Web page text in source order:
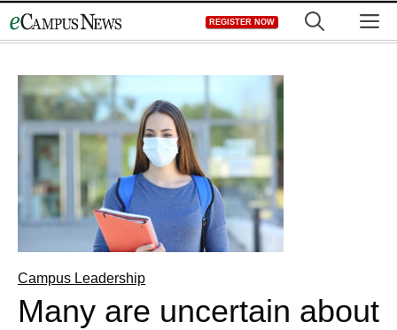
to
REGISTER NOW
Campus Leadership
Many are uncertain about